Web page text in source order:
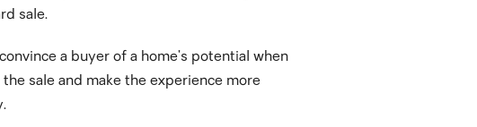
sale.
a buyer of a home’s potential when
sale and make the experience more